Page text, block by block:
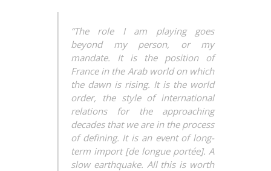
“The role I am playing goes
beyond my person, or my
mandate. It is the position of
France in the Arab world on which
the dawn is rising. It is the world
order, the style of international
relations for the approaching
decades that we are in the process
of defining. It is an event of long-
term import [de longue portée]. A
slow earthquake. All this is worth